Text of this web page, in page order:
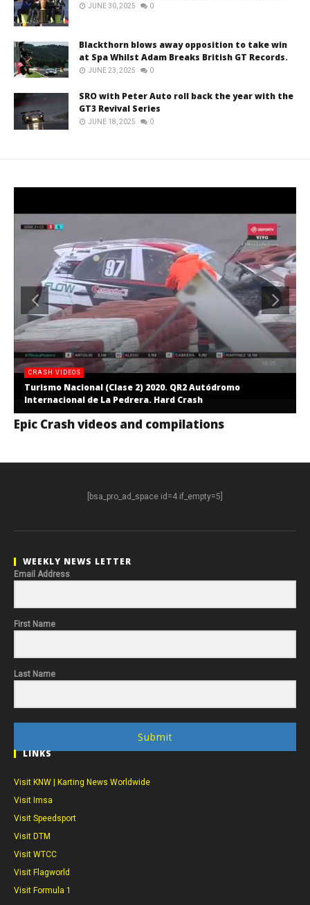
JUNE 30, 2025 0
Blackthorn blows away opposition to take win
at Spa Whilst Adam Breaks British GT Records.
JUNE 23, 2025 0
SRO with Peter Auto roll back the year with the
GT3 Revival Series
JUNE 18, 2025 0
CRASH VIDEOS
Turismo Nacional (Clase 2) 2020. QR2 Autódromo
Internacional de La Pedrera. Hard Crash
Epic Crash videos and compilations
[bsa_pro_ad_space id=4 if_empty=5]
WEEKLY NEWS LETTER
Email Address
First Name
Last Name
Submit
LINKS
Visit KNW | Karting News Worldwide
Visit Imsa
Visit Speedsport
Visit DTM
Visit WTCC
Visit Flagworld
Visit Formula 1